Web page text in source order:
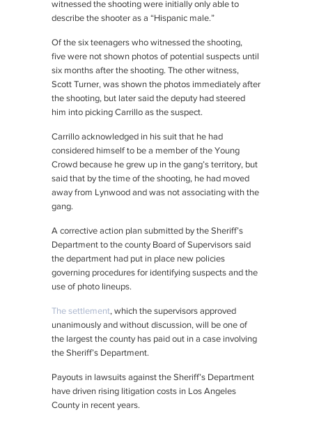
witnessed the shooting were initially only able to
describe the shooter as a “Hispanic male.”
Of the six teenagers who witnessed the shooting,
five were not shown photos of potential suspects until
six months after the shooting. The other witness,
Scott Turner, was shown the photos immediately after
the shooting, but later said the deputy had steered
him into picking Carrillo as the suspect.
Carrillo acknowledged in his suit that he had
considered himself to be a member of the Young
Crowd because he grew up in the gang’s territory, but
said that by the time of the shooting, he had moved
away from Lynwood and was not associating with the
gang.
A corrective action plan submitted by the Sheriff’s
Department to the county Board of Supervisors said
the department had put in place new policies
governing procedures for identifying suspects and the
use of photo lineups.
The settlement, which the supervisors approved
unanimously and without discussion, will be one of
the largest the county has paid out in a case involving
the Sheriff’s Department.
Payouts in lawsuits against the Sheriff’s Department
have driven rising litigation costs in Los Angeles
County in recent years.